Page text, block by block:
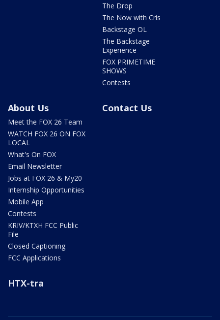
The Drop
The Now with Cris
Backstage OL
The Backstage
Experience
FOX PRIMETIME
SHOWS
Contests
About Us
Meet the FOX 26 Team
WATCH FOX 26 ON FOX
LOCAL
What's On FOX
Email Newsletter
Jobs at FOX 26 & My20
Internship Opportunities
Mobile App
Contests
KRIV/KTXH FCC Public
File
Closed Captioning
FCC Applications
Contact Us
HTX-tra